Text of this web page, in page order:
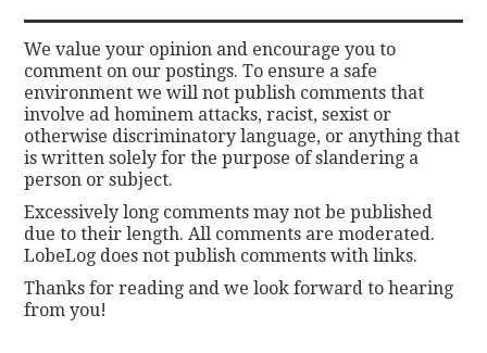
We value your opinion and encourage you to
comment on our postings. To ensure a safe
environment we will not publish comments that
involve ad hominem attacks, racist, sexist or
otherwise discriminatory language, or anything that
is written solely for the purpose of slandering a
person or subject.
Excessively long comments may not be published
due to their length. All comments are moderated.
LobeLog does not publish comments with links.
Thanks for reading and we look forward to hearing
from you!